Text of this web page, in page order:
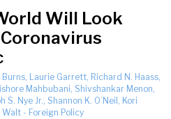
Will Look
Laurie Garrett, Richard N. Haass,
Mahbubani, Shivshankar Menon,
S. Nye Jr., Shannon K. O’Neil, Kori
Walt- Foreign Policy